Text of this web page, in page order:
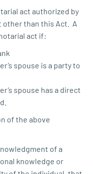
act authorized by
other than this Act. A
act if:
spouse is a party to
spouse has a direct
of the above
of a
knowledge or